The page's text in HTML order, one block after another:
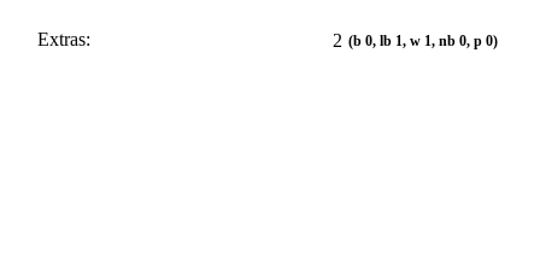
Extras: 2 (b 0, lb 1, w 1, nb 0, p 0)